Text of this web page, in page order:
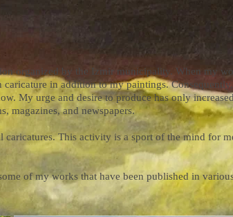
organized by the Izmir municipality. When my
in addition to my paintings.
My urge and desire to produce has only
magazines, and newspapers.
This activity is a sport of the mind for
of my works that have been published in